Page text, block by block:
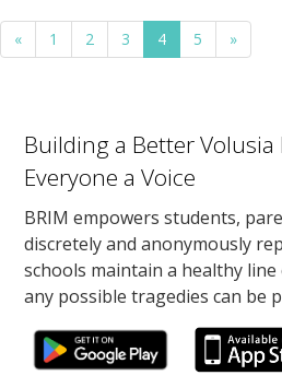
« 1 2 3 4 5 »
Building a Better
Everyone a Voice
BRIM empowers students,
discretely and anonymously
schools maintain a healthy
any possible tragedies can be